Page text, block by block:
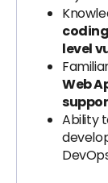
level
Web
Ability